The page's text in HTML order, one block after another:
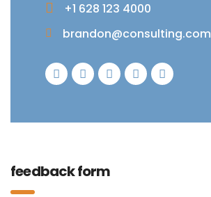
+1 628 123 4000
brandon@consulting.com
feedback form